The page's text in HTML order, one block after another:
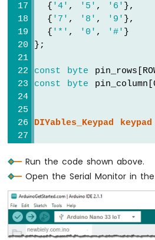
IoT
LDR
Module
Arduino
Nano
Motion
Sensor
Arduino
Nano
IoT
-
Relay
Arduino
  {
'4' , '5' , '6' },
  {
'7' , '8' , '9' },
  {
'*' , '0' , '#' }
};
const byte
const
byte
DIYables_Keypad keypad
String input_password;
Serial.begin
}
Run the code shown above.
Open the Serial Monitor in the